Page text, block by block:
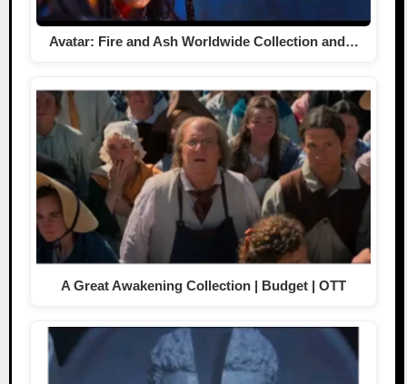
Avatar: Fire and Ash Worldwide Collection and…
A Great Awakening Collection | Budget | OTT